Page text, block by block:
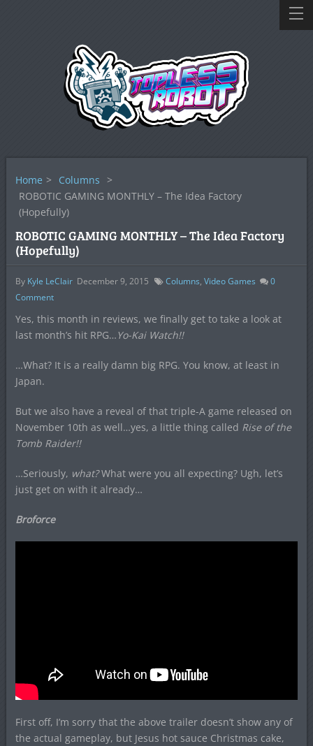
Home > Columns >
ROBOTIC GAMING MONTHLY – The Idea Factory
(Hopefully)
ROBOTIC GAMING MONTHLY – The Idea Factory
(Hopefully)
By Kyle LeClair December 9, 2015 Columns, Video Games
0
Comment
Yes, this month in reviews, we finally get to take a look at
last month’s hit RPG…Yo-Kai Watch!!
…What? It is a really damn big RPG. You know, at least in
Japan.
But we also have a reveal of that triple-A game released on
November 10th as well…yes, a little thing called Rise of the
Tomb Raider!!
…Seriously, what?What were you all expecting? Ugh, let’s
just get on with it already…
Broforce
First off, I’m sorry that the above trailer doesn’t show any of
the actual gameplay, but Jesus hot sauce Christmas cake,